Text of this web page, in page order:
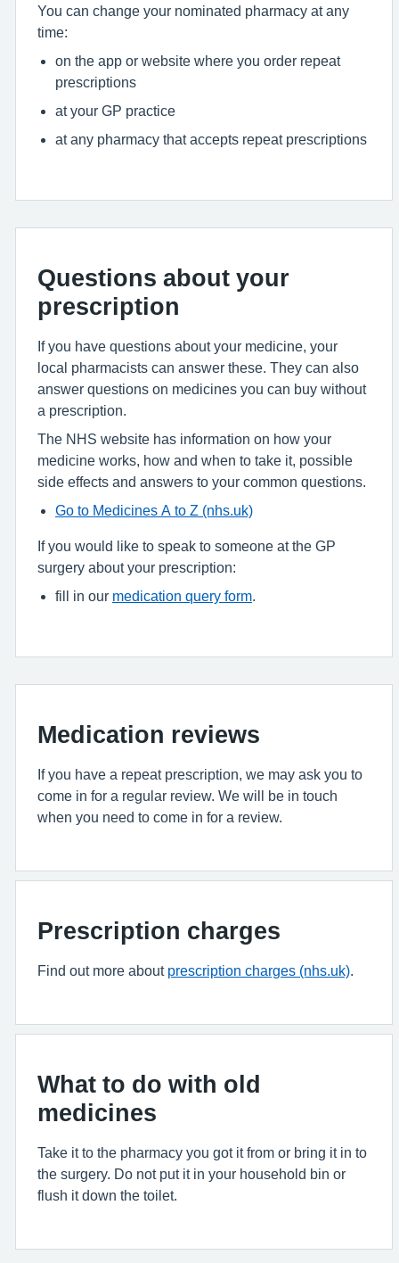
You can change your nominated pharmacy at any
time:
on the app or website where you order repeat
prescriptions
at your GP practice
at any pharmacy that accepts repeat prescriptions
Questions about your
prescription
If you have questions about your medicine, your
local pharmacists can answer these. They can also
answer questions on medicines you can buy without
a prescription.
The NHS website has information on how your
medicine works, how and when to take it, possible
side effects and answers to your common questions.
Go to Medicines A to Z (nhs.uk)
If you would like to speak to someone at the GP
surgery about your prescription:
fill in our medication query form
Medication reviews
If you have a repeat prescription, we may ask you to
come in for a regular review. We will be in touch
when you need to come in for a review.
Prescription charges
Find out more about prescription charges (nhs.uk)
What to do with old
medicines
Take it to the pharmacy you got it from or bring it in to
the surgery. Do not put it in your household bin or
flush it down the toilet.